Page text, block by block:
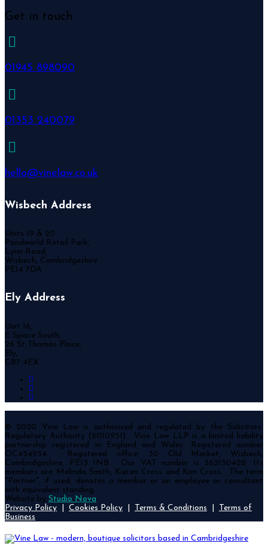
Get in touch
01945 898090
01353 240079
hello@vinelaw.co.uk
Wisbech Address
Units 19 & 20
Pondworld Retail Park,
Lynn Road,
Wisbech, Cambridgeshire
PE14 7DA
Ely Address
Unit 16,
E Space South,
26 St Thomas Place,
Ely,
CB7 4EX
© 2020 Vine Law is authorised and regulated by the Solicitors’
Regulatory Authority (8010951). Vine Law LLP is a limited liability
partnership registered in England and Wales. Registered number
OC454954. Registered office: 30 Old Market, Wisbech,
Cambridgeshire, PE13 1NB. Our VAT number is 362150428. Its
members are Melinda Smith, Kieren Cross and Kim Cross. The term
"Partner", if used, denotes a member or an employee or consultant
with equivalent standing.
Website by Studio Nova.
Privacy Policy
Cookies Policy Terms & Conditions
Terms of
Business